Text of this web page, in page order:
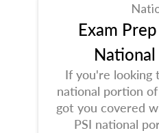
Exam
If you're looking
national portion
got you covered
PSI national